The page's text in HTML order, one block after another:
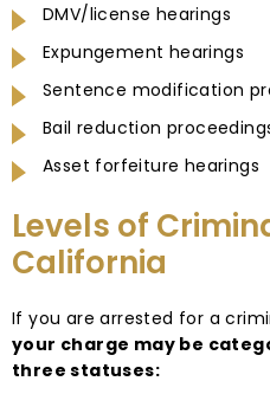
DMV/license hearings
Expungement hearings
Sentence modification
Bail reduction
Asset forfeiture hearings
Levels of
California
If you are arrested for a
your charge may be
three statuses: